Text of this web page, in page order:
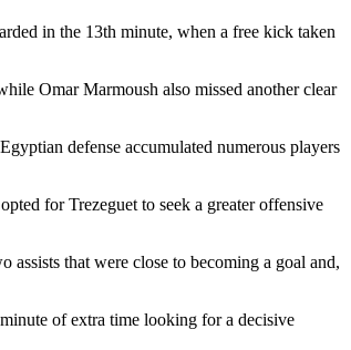
in the 13th minute, when a free kick taken
Omar Marmoush also missed another clear
defense accumulated numerous players
for Trezeguet to seek a greater offensive
that were close to becoming a goal and,
of extra time looking for a decisive